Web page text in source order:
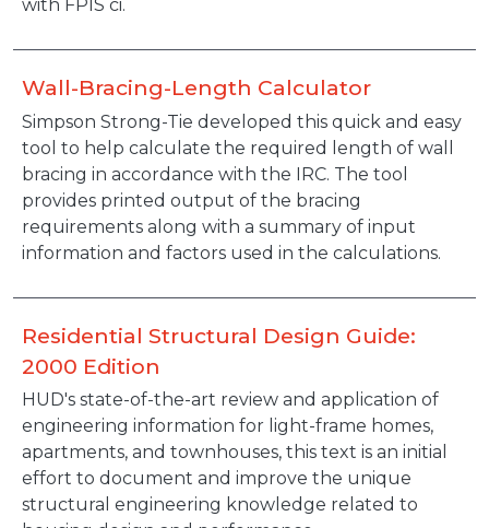
with FPIS ci.
Wall-Bracing-Length Calculator
Description
Simpson Strong-Tie developed this quick and easy
tool to help calculate the required length of wall
bracing in accordance with the IRC. The tool
provides printed output of the bracing
requirements along with a summary of input
information and factors used in the calculations.
Residential Structural Design Guide:
2000 Edition
Description
HUD's state-of-the-art review and application of
engineering information for light-frame homes,
apartments, and townhouses, this text is an initial
effort to document and improve the unique
structural engineering knowledge related to